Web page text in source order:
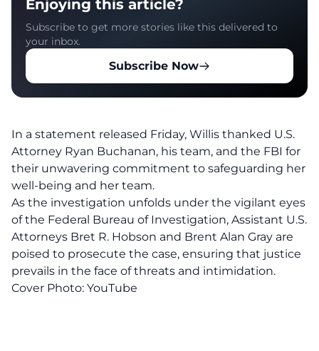
Enjoying this article?
Subscribe to get more stories like this delivered to
your inbox.
Subscribe Now
In a statement released Friday, Willis thanked U.S.
Attorney Ryan Buchanan, his team, and the FBI for
their unwavering commitment to safeguarding her
well-being and her team.
As the investigation unfolds under the vigilant eyes
of the Federal Bureau of Investigation, Assistant U.S.
Attorneys Bret R. Hobson and Brent Alan Gray are
poised to prosecute the case, ensuring that justice
prevails in the face of threats and intimidation.
Cover Photo: YouTube